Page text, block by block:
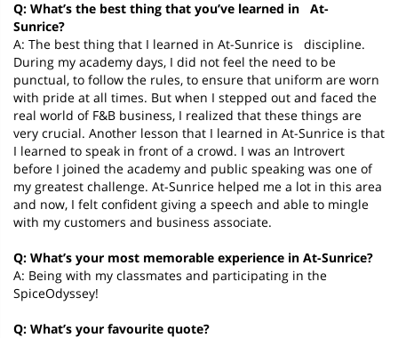
Q: What’s the best thing that you’ve learned in At-
Sunrice?
A: The best thing that I learned in At-Sunrice is discipline.
During my academy days, I did not feel the need to be
punctual, to follow the rules, to ensure that uniform are worn
with pride at all times. But when I stepped out and faced the
real world of F&B business, I realized that these things are
very crucial. Another lesson that I learned in At-Sunrice is that
I learned to speak in front of a crowd. I was an Introvert
before I joined the academy and public speaking was one of
my greatest challenge. At-Sunrice helped me a lot in this area
and now, I felt confident giving a speech and able to mingle
with my customers and business associate.
Q: What’s your most memorable experience in At-Sunrice?
A: Being with my classmates and participating in the
SpiceOdyssey!
Q: What’s your favourite quote?